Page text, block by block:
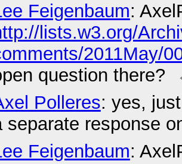
Feigenbaum:
lists.w3.org/
2011May/
question there?
Polleres: yes,
separate response
Feigenbaum: